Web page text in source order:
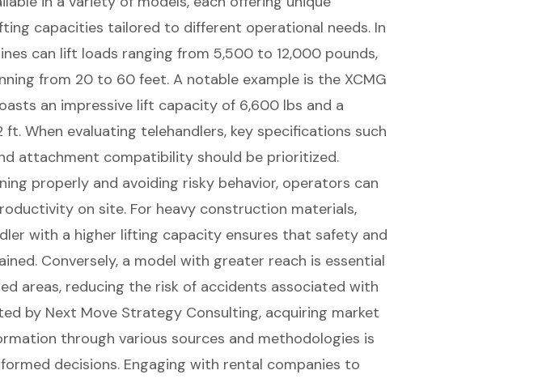
capacities tailored to different operational needs. In
can lift loads ranging from 5,500 to 12,000 pounds,
from 20 to 60 feet. A notable example is the XCMG
an impressive lift capacity of 6,600 lbs and a
When evaluating telehandlers, key specifications such
attachment compatibility should be prioritized.
properly and avoiding risky behavior, operators can
on site. For heavy construction materials,
with a higher lifting capacityensures that safety and
Conversely, a model with greater reach is essential
areas, reducing the risk of accidents associated with
by Next Move Strategy Consulting, acquiring market
through various sources and methodologies is
decisions. Engaging with rental companies to